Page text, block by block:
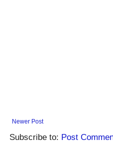
Newer Post
Subscribe to: Post